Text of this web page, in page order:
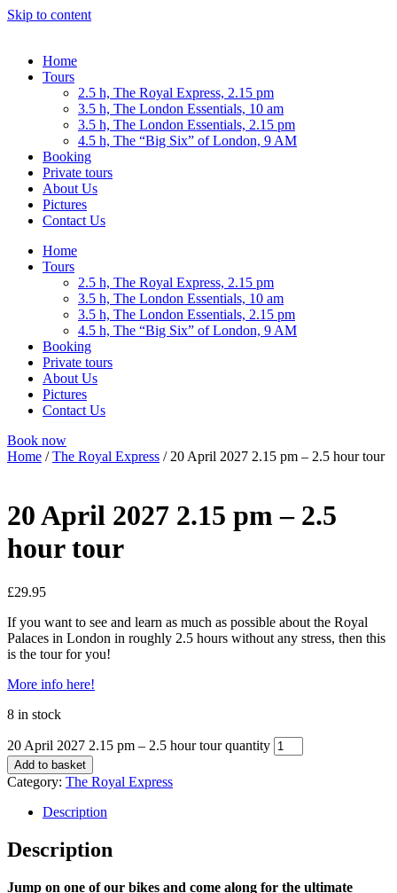
Skip to content
Home
Tours
2.5 h, The Royal Express, 2.15 pm
3.5 h, The London Essentials, 10 am
3.5 h, The London Essentials, 2.15 pm
4.5 h, The “Big Six” of London, 9 AM
Booking
Private tours
About Us
Pictures
Contact Us
Home
Tours
2.5 h, The Royal Express, 2.15 pm
3.5 h, The London Essentials, 10 am
3.5 h, The London Essentials, 2.15 pm
4.5 h, The “Big Six” of London, 9 AM
Booking
Private tours
About Us
Pictures
Contact Us
Book now
Home /The Royal Express / 20 April 2027 2.15 pm – 2.5 hour tour
20 April 2027 2.15 pm – 2.5
hour tour
£29.95
If you want to see and learn as much as possible about the Royal
Palaces in London in roughly 2.5 hours without any stress, then this
is the tour for you!
More info here!
8 in stock
20 April 2027 2.15 pm – 2.5 hour tour quantity
Add to basket
Category: The Royal Express
Description
Description
Jump on one of our bikes and come along for the ultimate